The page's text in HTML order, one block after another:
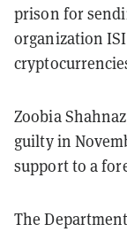
prison for
organization
Zoobia
guilty in
support to a
The